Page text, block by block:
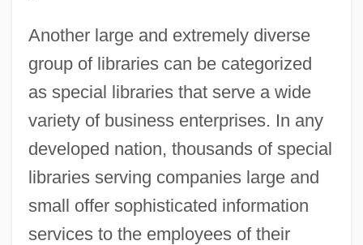
Another large and extremely diverse
group of libraries can be categorized
as special libraries that serve a wide
variety of business enterprises. In any
developed nation, thousands of special
libraries serving companies large and
small offer sophisticated information
services to the employees of their